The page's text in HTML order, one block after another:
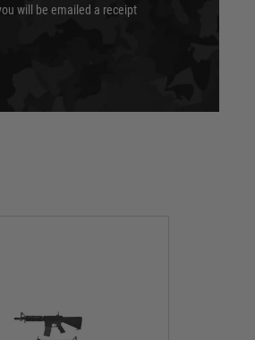
will be emailed a receipt